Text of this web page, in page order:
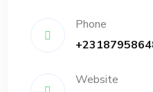
Phone
Website